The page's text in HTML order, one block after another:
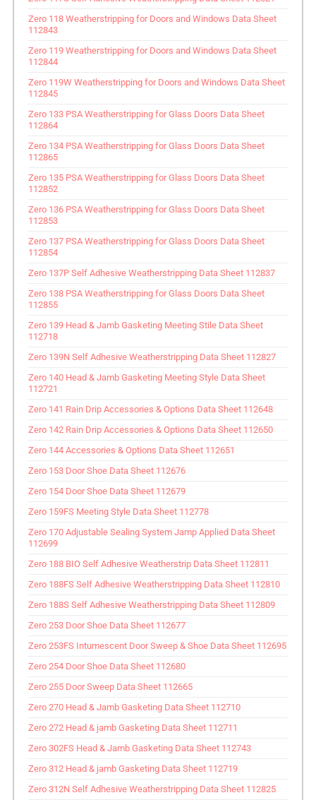
Zero 118 Weatherstripping for Doors and Windows Data Sheet
112843
Zero 119 Weatherstripping for Doors and Windows Data Sheet
112844
Zero 119W Weatherstripping for Doors and Windows Data Sheet
112845
Zero 133 PSA Weatherstripping for Glass Doors Data Sheet
112864
Zero 134 PSA Weatherstripping for Glass Doors Data Sheet
112865
Zero 135 PSA Weatherstripping for Glass Doors Data Sheet
112852
Zero 136 PSA Weatherstripping for Glass Doors Data Sheet
112853
Zero 137 PSA Weatherstripping for Glass Doors Data Sheet
112854
Zero 137P Self Adhesive Weatherstripping Data Sheet 112837
Zero 138 PSA Weatherstripping for Glass Doors Data Sheet
112855
Zero 139 Head & Jamb Gasketing Meeting Stile Data Sheet
112718
Zero 139N Self Adhesive Weatherstripping Data Sheet 112827
Zero 140 Head & Jamb Gasketing Meeting Style Data Sheet
112721
Zero 141 Rain Drip Accessories & Options Data Sheet 112648
Zero 142 Rain Drip Accessories & Options Data Sheet 112650
Zero 144 Accessories & Options Data Sheet 112651
Zero 153 Door Shoe Data Sheet 112676
Zero 154 Door Shoe Data Sheet 112679
Zero 159FS Meeting Style Data Sheet 112778
Zero 170 Adjustable Sealing System Jamp Applied Data Sheet
112699
Zero 188 BIO Self Adhesive Weatherstrip Data Sheet 112811
Zero 188FS Self Adhesive Weatherstripping Data Sheet 112810
Zero 188S Self Adhesive Weatherstripping Data Sheet 112809
Zero 253 Door Shoe Data Sheet 112677
Zero 253FS Intumescent Door Sweep & Shoe Data Sheet 112695
Zero 254 Door Shoe Data Sheet 112680
Zero 255 Door Sweep Data Sheet 112665
Zero 270 Head & Jamb Gasketing Data Sheet 112710
Zero 272 Head & jamb Gasketing Data Sheet 112711
Zero 302FS Head & Jamb Gasketing Data Sheet 112743
Zero 312 Head & jamb Gasketing Data Sheet 112719
Zero 312N Self Adhesive Weatherstripping Data Sheet 112825